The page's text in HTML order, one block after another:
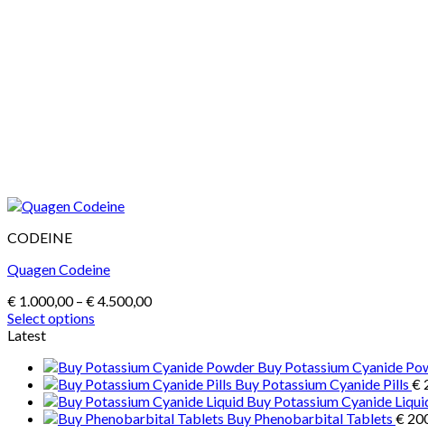
CODEINE
Quagen Codeine
€ 1.000,00 – €4.500,00Price
€ 4.500,00
Select options
This
multiple
variants.
The
Latest
Buy Potassium Cyanide
Buy Potassium Cyanide Pills €
Buy Potassium Cyanide
Buy Phenobarbital Tablets €